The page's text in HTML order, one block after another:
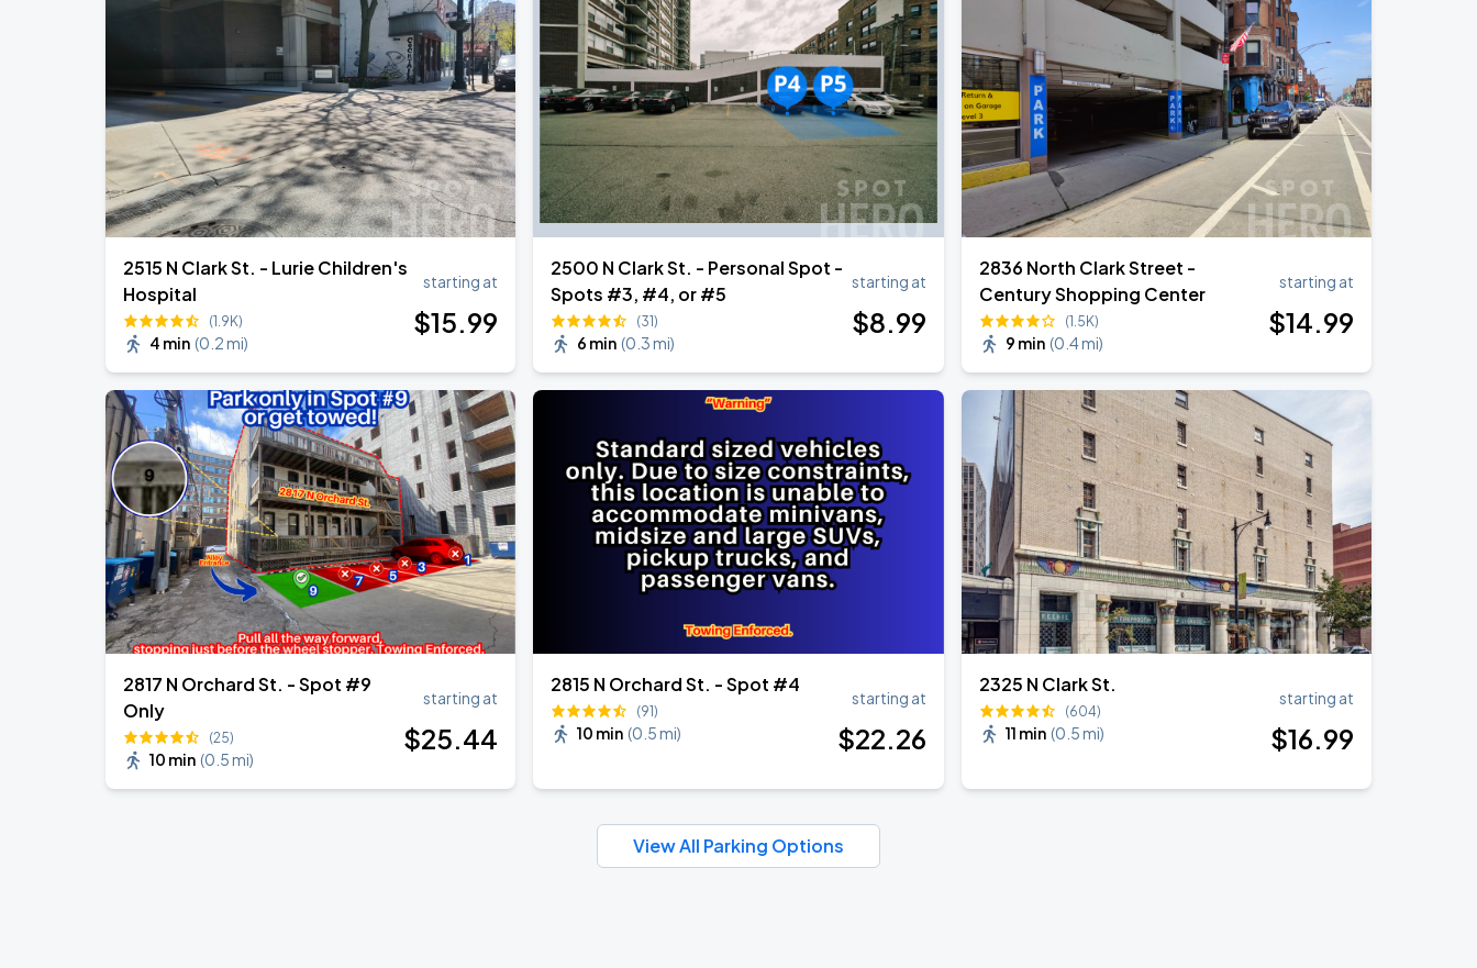
SEP
5
Ye Live in Chicago
Soldier Field
2515 N Clark St. - Lurie Children's
Hospital
(1.9K)
4 min (0.2 mi)
starting at
$15.99
2500 N Clark St. - Personal Spot -
Spots #3, #4, or #5
(31)
6 min (0.3 mi)
starting at
$8.99
2836 North Clark Street -
Century Shopping Center
(1.5K)
9 min (0.4 mi)
starting at
$14.99
2817 N Orchard St. - Spot #9
Only
(25)
10 min (0.5 mi)
starting at
$25.44
2815 N Orchard St. - Spot #4
(91)
10 min (0.5 mi)
starting at
$22.26
2325 N Clark St.
(604)
11 min (0.5 mi)
starting at
$16.99
View All Parking Options